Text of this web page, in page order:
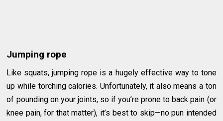
Jumping rope
Like squats, jumping rope is a hugely effective way to tone
up while torching calories. Unfortunately, it also means a ton
of pounding on your joints, so if you’re prone to back pain (or
knee pain, for that matter), it’s best to skip—no pun intended